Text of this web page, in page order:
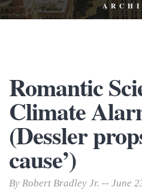
Romantic
Climate
(Dessler
cause’)
By Robert Bradley Jr. -- June